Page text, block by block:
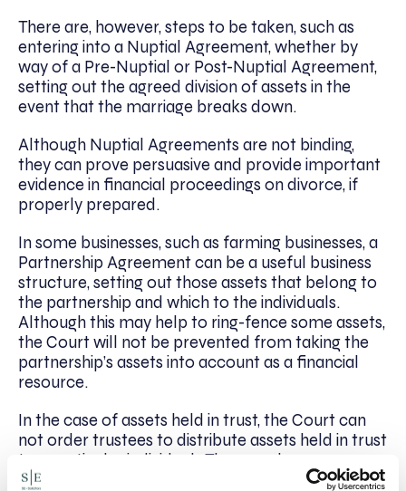
There are, however, steps to be taken, such as
entering into a Nuptial Agreement, whether by
way of a Pre-Nuptial or Post-Nuptial Agreement,
setting out the agreed division of assets in the
event that the marriage breaks down.
Although Nuptial Agreements are not binding,
they can prove persuasive and provide important
evidence in financial proceedings on divorce, if
properly prepared.
In some businesses, such as farming businesses, a
Partnership Agreement can be a useful business
structure, setting out those assets that belong to
the partnership and which to the individuals.
Although this may help to ring-fence some assets,
the Court will not be prevented from taking the
partnership’s assets into account as a financial
resource.
In the case of assets held in trust, the Court can
not order trustees to distribute assets held in trust
to a particular individual. They can, however,
provide judicial encouragement to trustees by